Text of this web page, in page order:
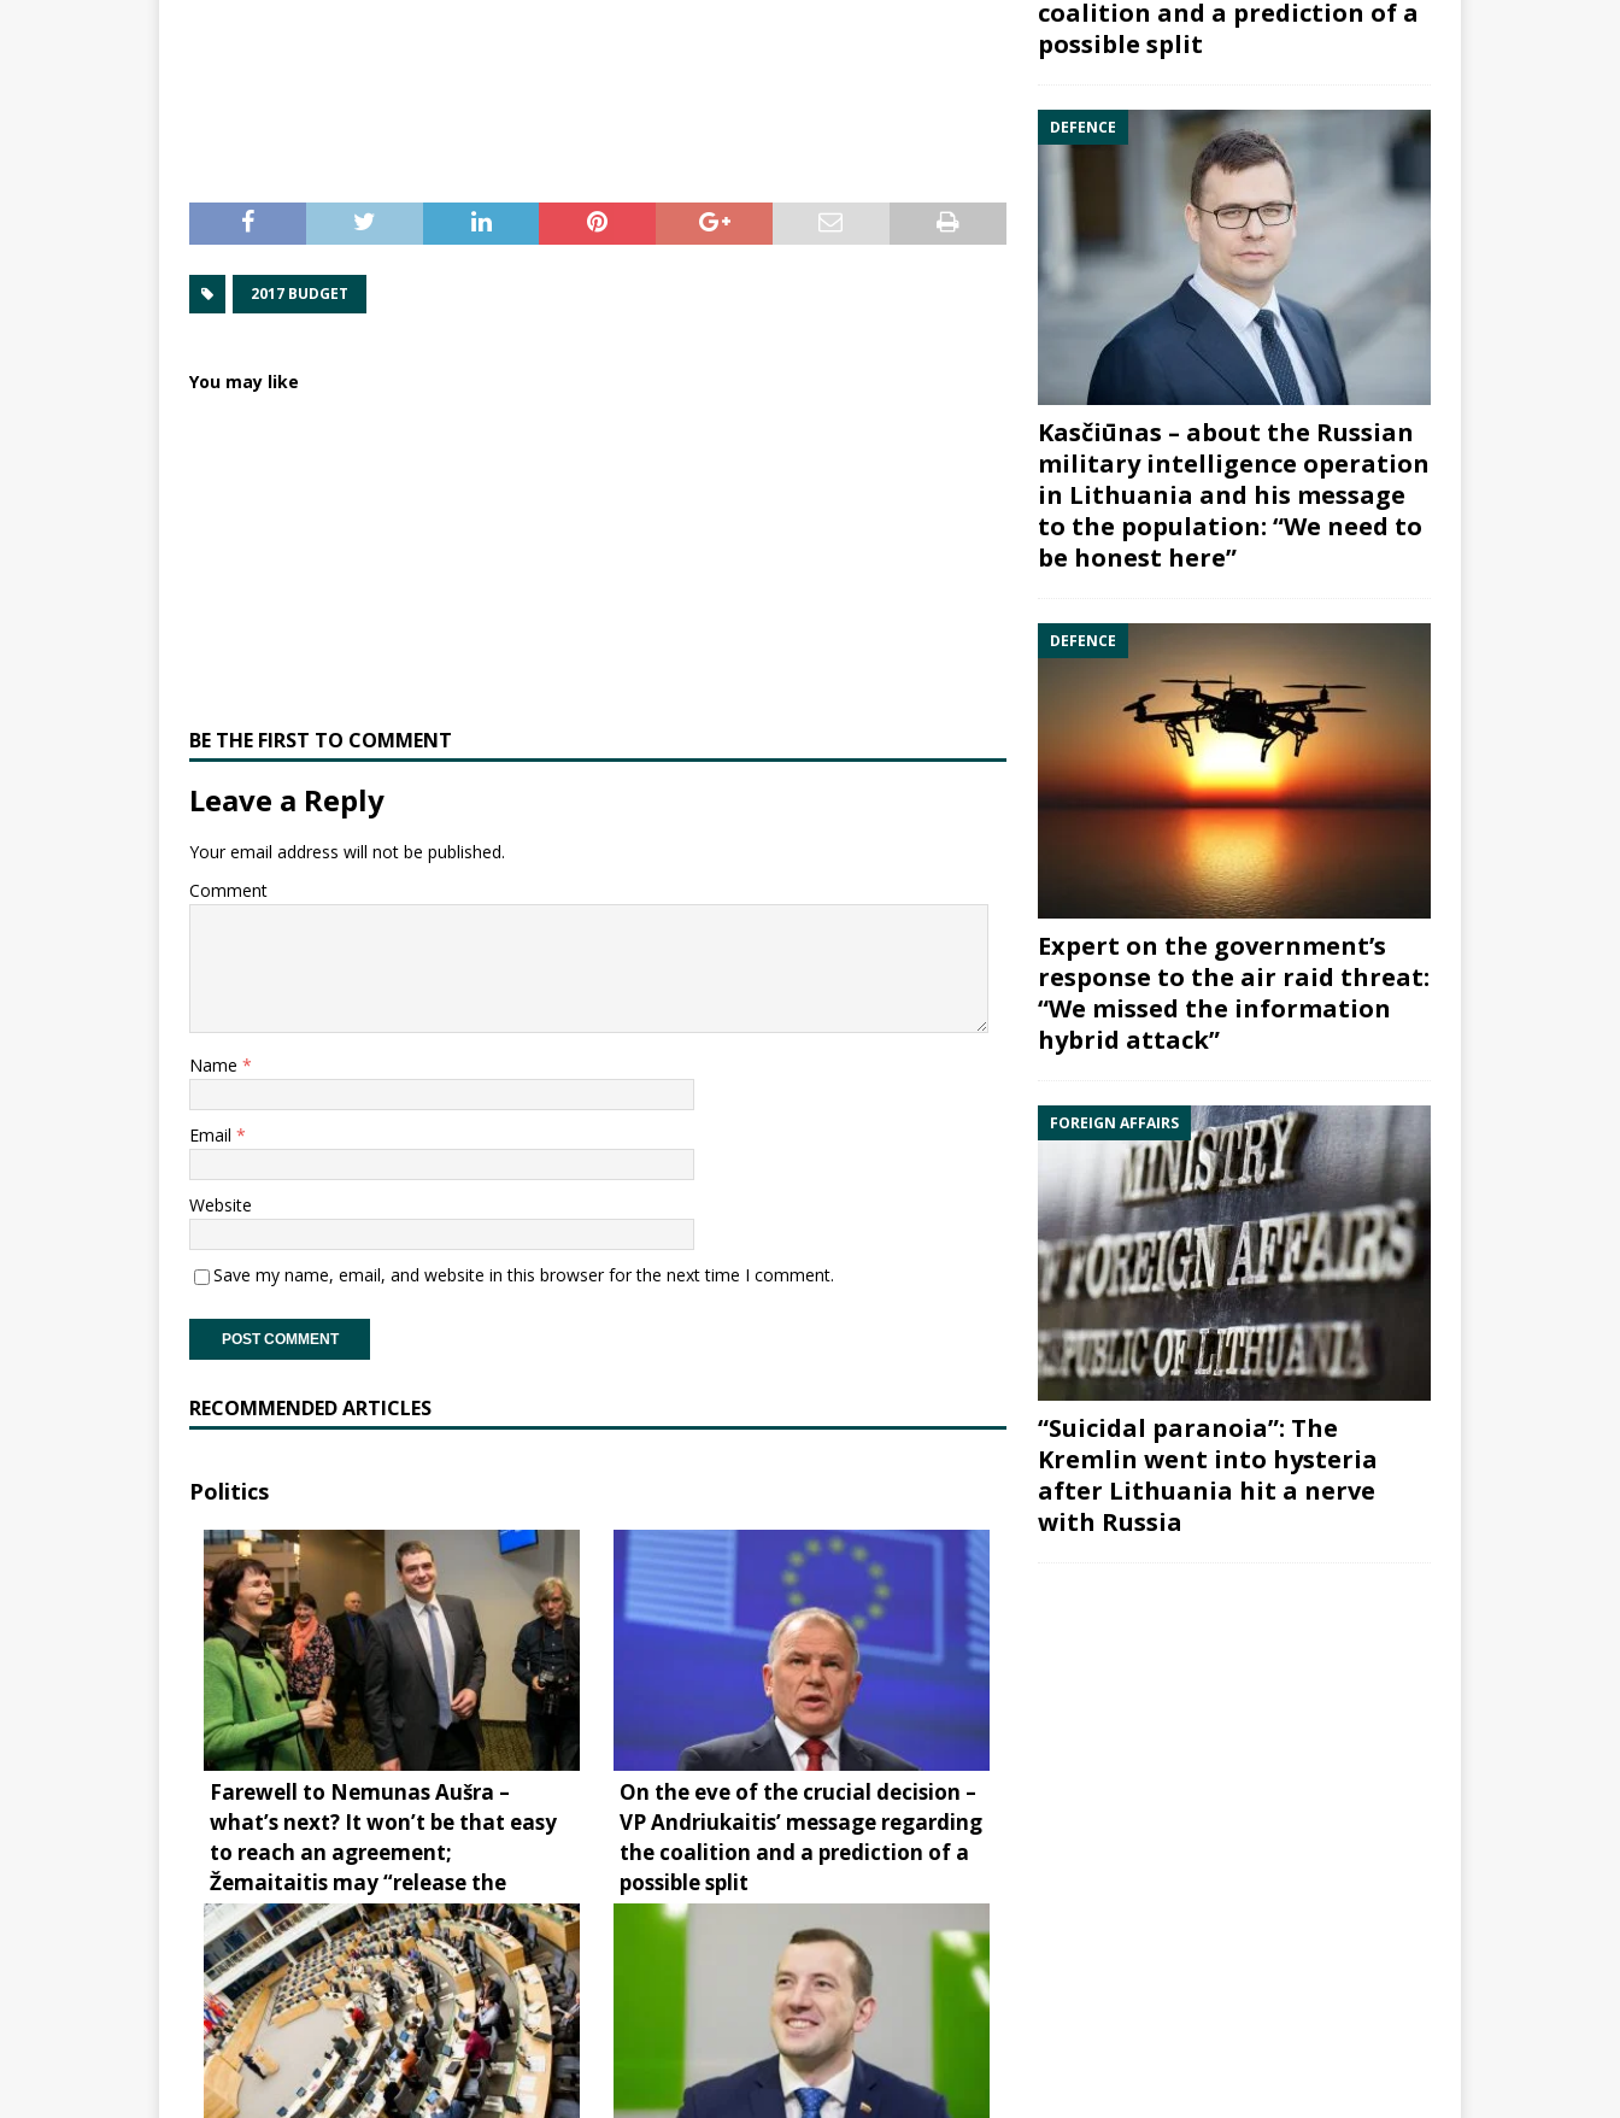
2017 BUDGET
You may like
BE THE FIRST TO COMMENT
Leave a Reply
Your email address will not be published.
Comment
Name *
Email *
Website
Save my name, email, and website in this browser for the next time I comment.
RECOMMENDED ARTICLES
Politics
Farewell to Nemunas Aušra –
what’s next? It won’t be that easy
to reach an agreement;
Žemaitaitis may “release the
brake”
On the eve of the crucial decision –
VP Andriukaitis’ message regarding
the coalition and a prediction of a
possible split
coalition and a prediction of a
possible split
DEFENCE
Kasčiūnas – about the Russian
military intelligence operation
in Lithuania and his message
to the population: “We need to
be honest here”
DEFENCE
Expert on the government’s
response to the air raid threat:
“We missed the information
hybrid attack”
FOREIGN AFFAIRS
“Suicidal paranoia”: The
Kremlin went into hysteria
after Lithuania hit a nerve
with Russia